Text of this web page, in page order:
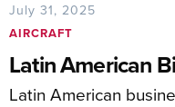
July 31, 2025
AIRCRAFT
Latin American
Latin American